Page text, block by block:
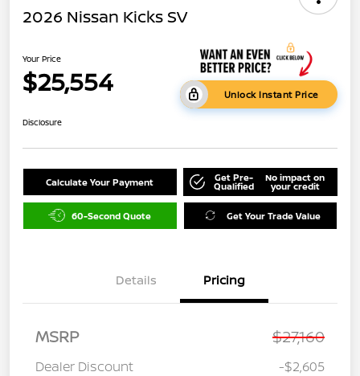
2026 Nissan Kicks SV
Your Price
$25,554 Unlock Instant Price
Disclosure
Calculate Your Payment Get Pre-
Qualified
No impact on
your credit
60-Second Quote Get Your Trade Value
Details Pricing
MSRP $27,160
Dealer Discount
-$2,605